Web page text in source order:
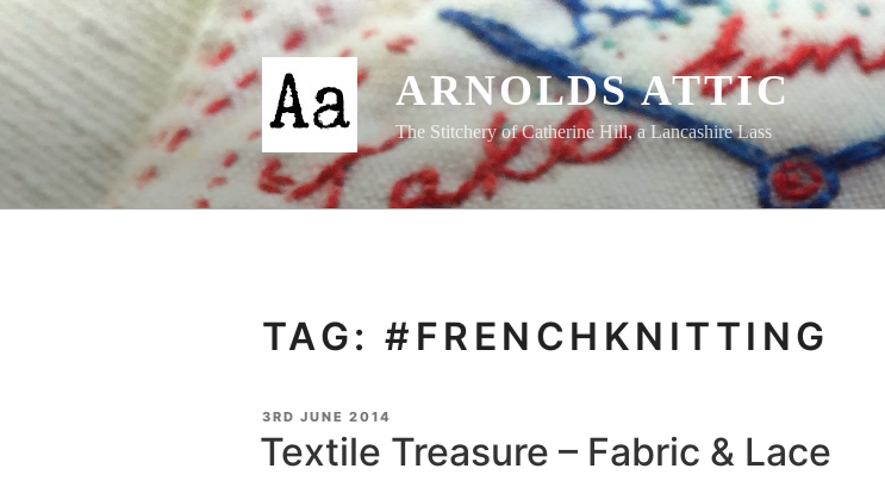
content
ARNOLDS ATTIC
The Stitchery of Catherine Hill, a Lancashire Lass
TAG:#FRENCHKNITTING
POSTED
ON
3RD JUNE 2014
Textile Treasure – Fabric & Lace